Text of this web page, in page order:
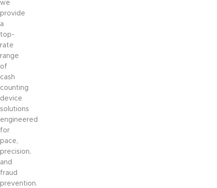
we
provide
a
top-
rate
range
of
cash
counting
device
solutions
engineered
for
pace,
precision,
and
fraud
prevention.